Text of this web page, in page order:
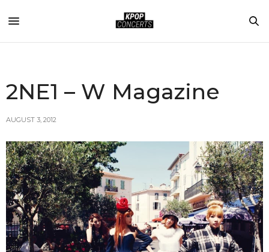
2NE1 – W Magazine
AUGUST 3, 2012